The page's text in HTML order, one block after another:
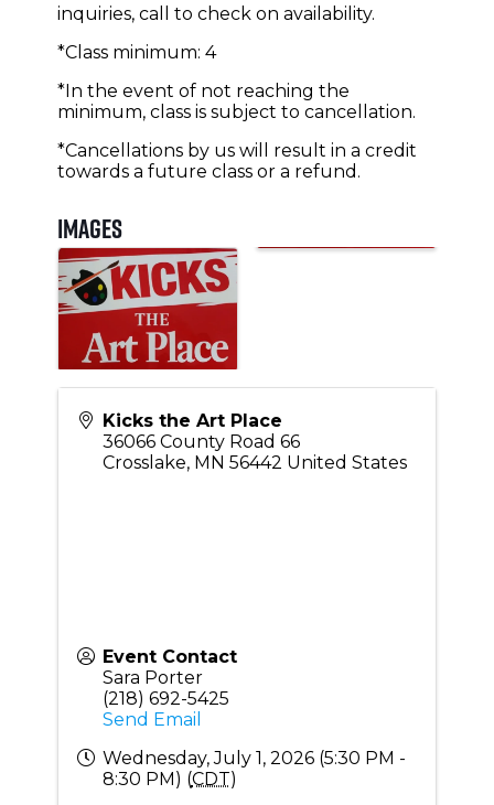
inquiries, call to check on availability.
*Class minimum: 4
*In the event of not reaching the
minimum, class is subject to cancellation.
*Cancellations by us will result in a credit
towards a future class or a refund.
Images
Kicks the Art Place
36066 County Road 66
Crosslake, MN 56442 United States
Event Contact
Sara Porter
(218) 692-5425
Send Email
Wednesday, July 1, 2026 (5:30 PM -
8:30 PM) (CDT)